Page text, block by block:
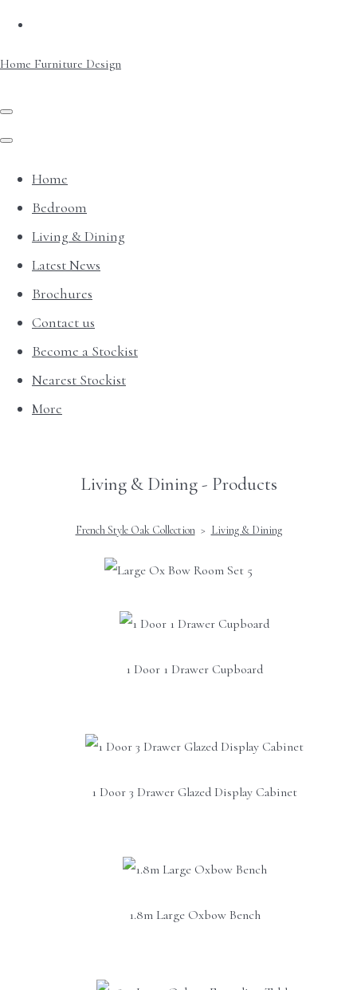
Home Furniture Design
Home
Bedroom
Living & Dining
Latest News
Brochures
Contact us
Become a Stockist
Nearest Stockist
More
Living & Dining - Products
French Style Oak Collection > Living & Dining
1 Door 1 Drawer Cupboard
1 Door 3 Drawer Glazed Display Cabinet
1.8m Large Oxbow Bench